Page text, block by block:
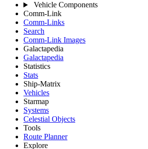
Vehicle Components
Comm-Link
Comm-Links
Search
Comm-Link Images
Galactapedia
Galactapedia
Statistics
Stats
Ship-Matrix
Vehicles
Starmap
Systems
Celestial Objects
Tools
Route Planner
Explore